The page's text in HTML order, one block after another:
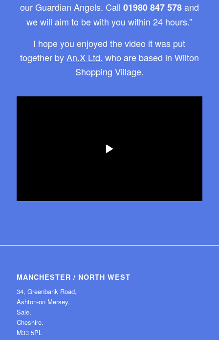
our Guardian Angels. Call 01980 847 578and
we will aim to be with you within 24 hours.”
I hope you enjoyed the video it was put
together byAn.X Ltd. who are based in Wilton
Shopping Village.
MANCHESTER / NORTH WEST
34, Greenbank Road,
Ashton-on Mersey,
Sale,
Cheshire.
M33 5PL